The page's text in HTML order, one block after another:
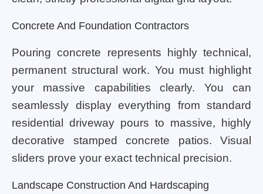
Concrete And Foundation Contractors
Pouring concrete represents highly technical,
permanent structural work. You must highlight
your massive capabilities clearly. You can
seamlessly display everything from standard
residential driveway pours to massive, highly
decorative stamped concrete patios. Visual
sliders prove your exact technical precision.
Landscape Construction And Hardscaping